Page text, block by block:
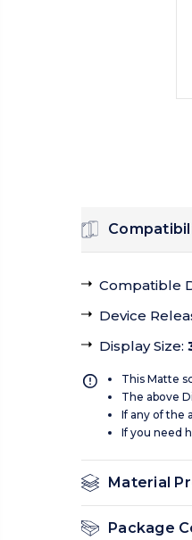
Compatible
Device
Display Size:
This Matte
The above
If any of the
If you need
Material
Package